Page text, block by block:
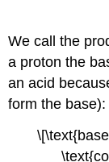
We call the
a proton the
an acid
form the base):